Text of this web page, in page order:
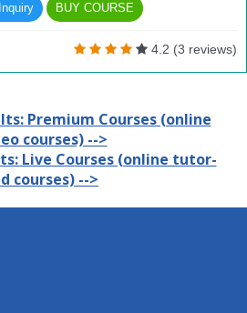
BUY COURSE
4.2 (3 reviews)
Premium Courses (online
courses) -->
Live Courses (online tutor-
courses) -->